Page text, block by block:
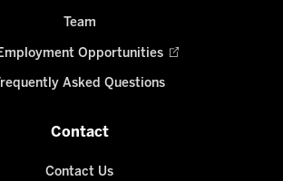
Team
Employment Opportunities
Asked Questions
Contact
Contact Us